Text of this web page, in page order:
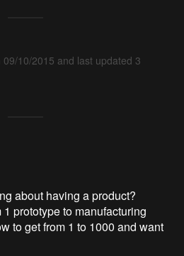
10/2015 and last updated 3
about having a product?
prototype to manufacturing
to get from 1 to 1000 and want